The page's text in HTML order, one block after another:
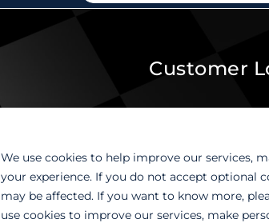
We use cookies to help improve our services,
your experience. If you do not accept optional
may be affected. If you want to know more,
use cookies to improve our services, make
Search
Customer